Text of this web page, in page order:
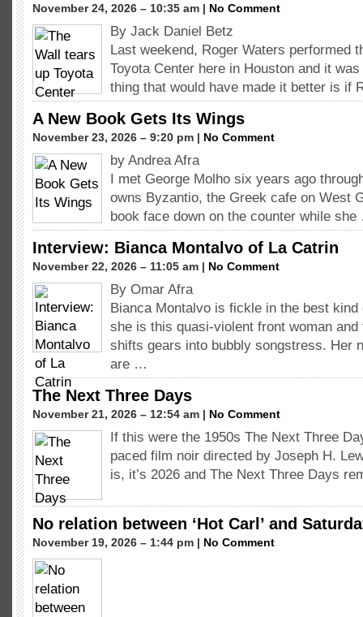
November 24, 2026 – 10:35 am | No Comment
By Jack Daniel Betz
Last weekend, Roger Waters performed
Toyota Center here in Houston and it
thing that would have made it better is if
A New Book Gets Its Wings
November 23, 2026 – 9:20 pm | No Comment
by Andrea Afra
I met George Molho six years ago
owns Byzantio, the Greek cafe on West
book face down on the counter while
Interview: Bianca Montalvo of La Catrin
November 22, 2026 – 11:05 am | No Comment
By Omar Afra
Bianca Montalvo is fickle in the best
she is this quasi-violent front woman
shifts gears into bubbly songstress. Her
are …
The Next Three Days
November 21, 2026 – 12:54 am | No Comment
If this were the 1950s The Next Three
paced film noir directed by Joseph H.
is, it’s 2026 and The Next Three Days
No relation between ‘Hot Carl’ and
November 19, 2026 – 1:44 pm | No Comment